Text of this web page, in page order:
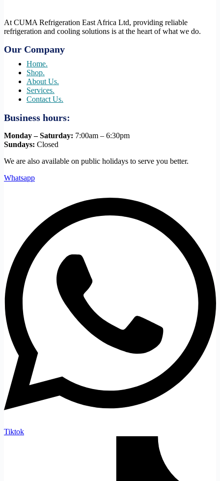
At CUMA Refrigeration East Africa Ltd, providing reliable
refrigeration and cooling solutions is at the heart of what we do.
Our Company
Home.
Shop.
About Us.
Services.
Contact Us.
Business hours:
Monday – Saturday: 7:00am – 6:30pm
Sundays: Closed
We are also available on public holidays to serve you better.
Whatsapp
Tiktok